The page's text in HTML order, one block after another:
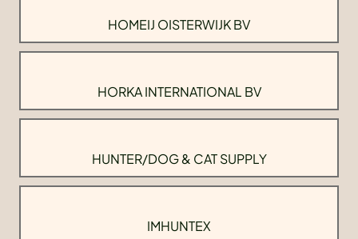
HOMEIJ OISTERWIJK BV
HORKA INTERNATIONAL BV
HUNTER/DOG & CAT SUPPLY
IMHUNTEX